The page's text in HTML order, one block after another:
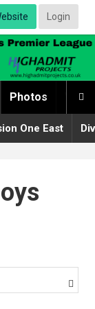
Login

Photos
One East
